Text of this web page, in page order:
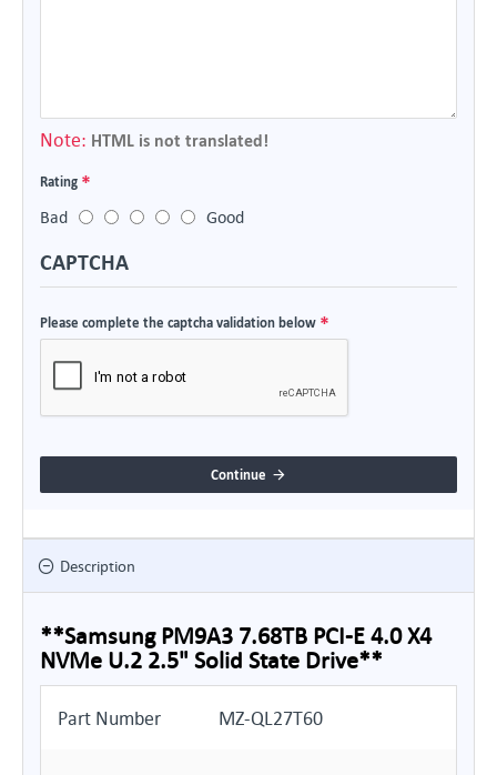
Note: HTML is not translated!
Rating
Bad
Good
CAPTCHA
Please complete the captcha validation below
Continue
Description
**Samsung PM9A3 7.68TB PCI-E 4.0 X4
NVMe U.2 2.5" Solid State Drive**
Part Number MZ-QL27T60